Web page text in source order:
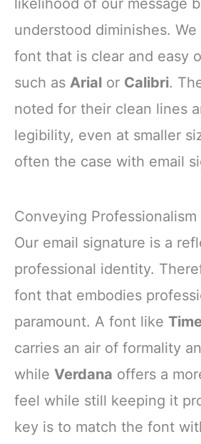
likelihood of our message
understood diminishes.
font that is clear and easy
such as Arial or Calibri.
noted for their clean lines
legibility, even at smaller
often the case with email
Conveying Professionalism
Our email signature is a
professional identity.
font that embodies
paramount. A font like
carries an air of formality
while Verdana offers a
feel while still keeping it
key is to match the font